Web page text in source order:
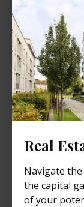
Real
Navigate
the capital
of your